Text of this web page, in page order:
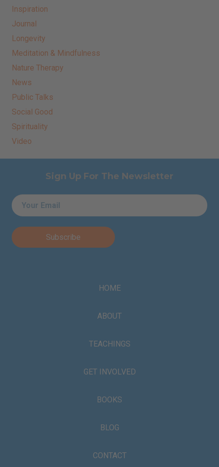
Inspiration
Journal
Longevity
Meditation & Mindfulness
Nature Therapy
News
Public Talks
Social Good
Spirituality
Video
Sign Up For The Newsletter
HOME
ABOUT
TEACHINGS
GET INVOLVED
BOOKS
BLOG
CONTACT